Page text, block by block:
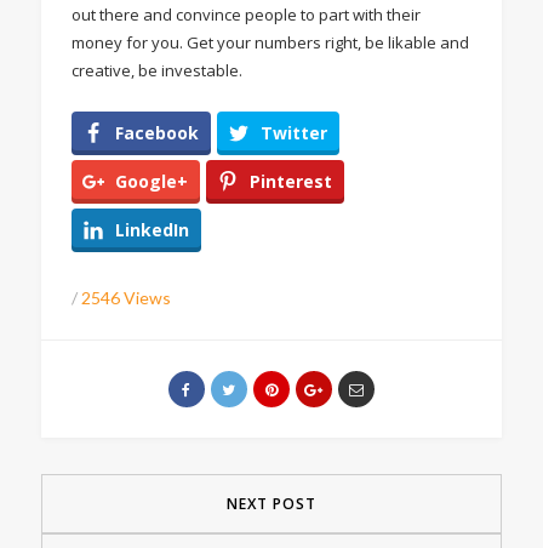
out there and convince people to part with their
money for you. Get your numbers right, be likable and
creative, be investable.
Facebook Twitter
Google+ Pinterest
LinkedIn
/ 2546 Views
NEXT POST